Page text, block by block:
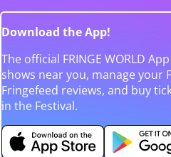
Download the App!
The official FRINGE WORLD
shows near you, manage your
Fringefeed reviews, and buy
in the Festival.